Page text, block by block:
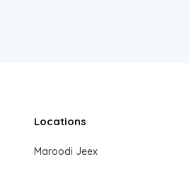
Locations
Maroodi Jeex